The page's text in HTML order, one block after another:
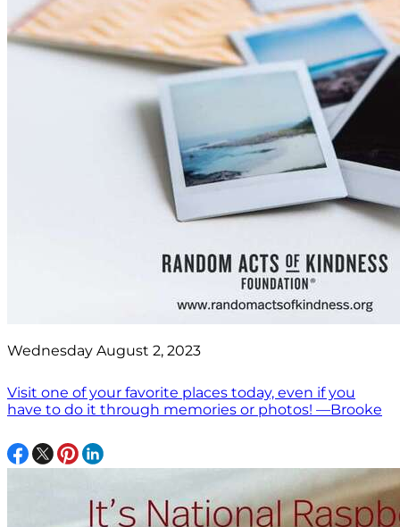
Wednesday August 2, 2023
Visit one of your favorite places today, even if you
have to do it through memories or photos! —Brooke